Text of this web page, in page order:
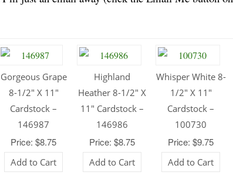
Gorgeous Grape
8-1/2″ X 11″
Cardstock –
146987
Price: $8.75
Add to Cart
Highland
Heather 8-1/2″ X
11″ Cardstock –
146986
Price: $8.75
Add to Cart
Whisper White 8-
1/2″ X 11″
Cardstock –
100730
Price: $9.75
Add to Cart